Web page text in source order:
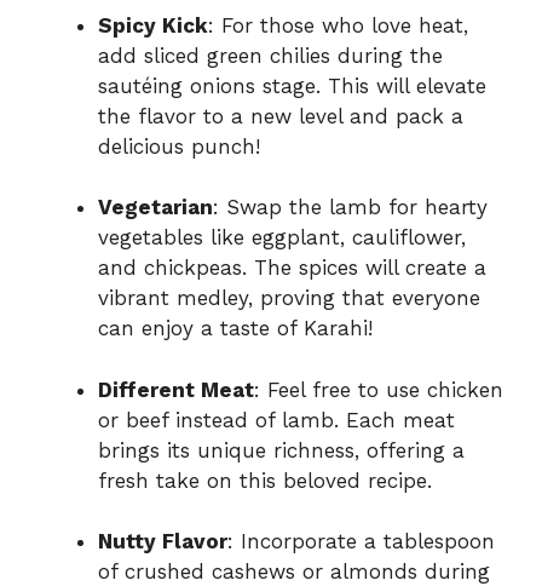
Spicy Kick: For those who love heat,
add sliced green chilies during the
sautéing onions stage. This will elevate
the flavor to a new level and pack a
delicious punch!
Vegetarian: Swap the lamb for hearty
vegetables like eggplant, cauliflower,
and chickpeas. The spices will create a
vibrant medley, proving that everyone
can enjoy a taste of Karahi!
Different Meat: Feel free to use chicken
or beef instead of lamb. Each meat
brings its unique richness, offering a
fresh take on this beloved recipe.
Nutty Flavor: Incorporate a tablespoon
of crushed cashews or almonds during